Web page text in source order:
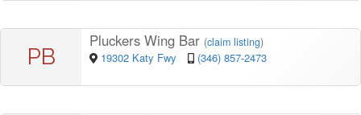
PB
Pluckers Wing Bar (claim listing)
19302 Katy Fwy (346) 857-2473